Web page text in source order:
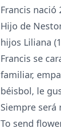
Francis nació
Hijo de
hijos Liliana
Francis se
familiar,
béisbol, le
Siempre será
To send